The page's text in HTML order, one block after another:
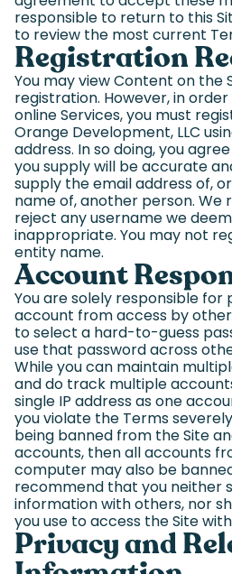
responsible to return to this
to review the most current
Registration
You may view Content on the
registration. However, in
online Services, you must
Orange Development, LLC
address. In so doing, you
you supply will be accurate
supply the email address of,
name of, another person. We
reject any username we
inappropriate. You may not
entity name.
Account
You are solely responsible
account from access by
to select a hard-to-guess
use that password across
While you can maintain
and do track multiple
single IP address as one
you violate the Terms
being banned from the Site
accounts, then all accounts
computer may also be
recommend that you neither
information with others, nor
you use to access the Site
Privacy and